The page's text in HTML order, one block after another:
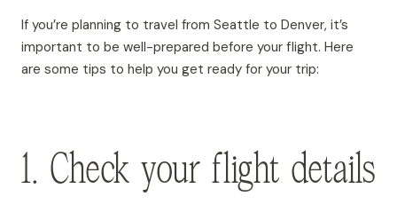
If you’re planning to travel from Seattle to Denver, it’s
important to be well-prepared before your flight. Here
are some tips to help you get ready for your trip:
1. Check your flight details